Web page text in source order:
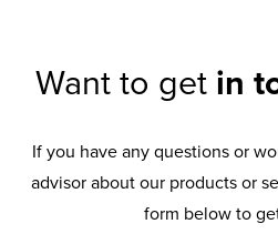
Want to get in
If you have any questions or
advisor about our products or
form below to